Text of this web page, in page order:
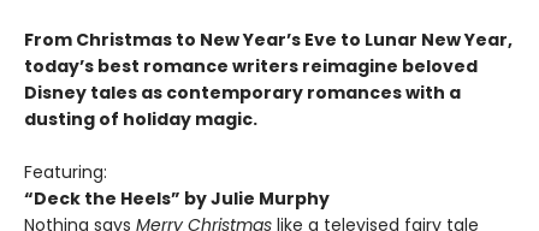
From Christmas to New Year’s Eve to Lunar New Year,
today’s best romance writers reimagine beloved
Disney tales as contemporary romances with a
dusting of holiday magic.
Featuring:
“Deck the Heels” by Julie Murphy
Nothing says Merry Christmas like a televised fairy tale